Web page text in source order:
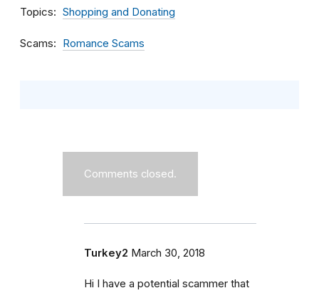
Topics Shopping and Donating
Scams Romance Scams
Comments closed.
Turkey2 March 30, 2018
Hi I have a potential scammer that